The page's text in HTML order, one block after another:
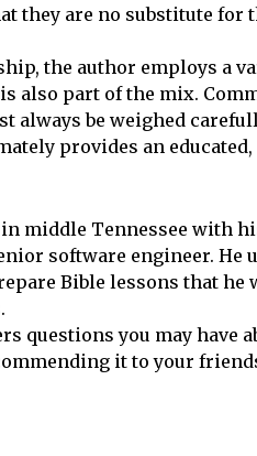
they are no substitute for
the author employs a
also part of the mix.
always be weighed
provides an
middle Tennessee with
software engineer.
Bible lessons that
questions you may have
it to your